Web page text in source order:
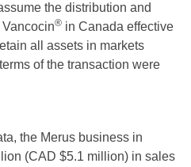
the distribution and
® in Canada effective
all assets in markets
of the transaction were
the Merus business in
(CAD $5.1 million) in sales